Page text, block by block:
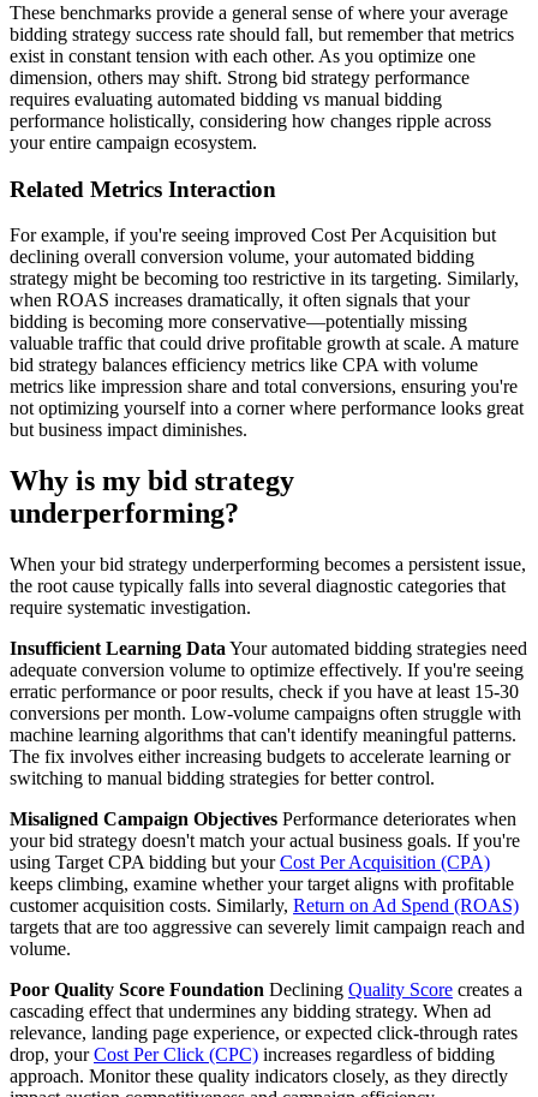
These benchmarks provide a general sense of where your average
bidding strategy success rate should fall, but remember that metrics
exist in constant tension with each other. As you optimize one
dimension, others may shift. Strong bid strategy performance
requires evaluating automated bidding vs manual bidding
performance holistically, considering how changes ripple across
your entire campaign ecosystem.
Related Metrics Interaction
For example, if you're seeing improved Cost Per Acquisition but
declining overall conversion volume, your automated bidding
strategy might be becoming too restrictive in its targeting. Similarly,
when ROAS increases dramatically, it often signals that your
bidding is becoming more conservative—potentially missing
valuable traffic that could drive profitable growth at scale. A mature
bid strategy balances efficiency metrics like CPA with volume
metrics like impression share and total conversions, ensuring you're
not optimizing yourself into a corner where performance looks great
but business impact diminishes.
Why is my bid strategy
underperforming?
When your bid strategy underperforming becomes a persistent issue,
the root cause typically falls into several diagnostic categories that
require systematic investigation.
Insufficient Learning Data Your automated bidding strategies need
adequate conversion volume to optimize effectively. If you're seeing
erratic performance or poor results, check if you have at least 15-30
conversions per month. Low-volume campaigns often struggle with
machine learning algorithms that can't identify meaningful patterns.
The fix involves either increasing budgets to accelerate learning or
switching to manual bidding strategies for better control.
Misaligned Campaign Objectives Performance deteriorates when
your bid strategy doesn't match your actual business goals. If you're
using Target CPA bidding but yourCost Per Acquisition (CPA)
keeps climbing, examine whether your target aligns with profitable
customer acquisition costs. Similarly, Return on Ad Spend (ROAS)
targets that are too aggressive can severely limit campaign reach and
volume.
Poor Quality Score Foundation Declining Quality Score creates a
cascading effect that undermines any bidding strategy. When ad
relevance, landing page experience, or expected click-through rates
drop, yourCost Per Click (CPC) increases regardless of bidding
approach. Monitor these quality indicators closely, as they directly